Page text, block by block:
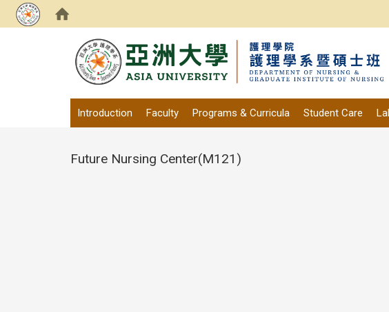
Introduction Faculty Programs & Curricula Student Care
Future Nursing Center(M121)